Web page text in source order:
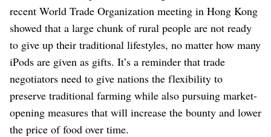
recent World Trade Organization meeting in Hong Kong
showed that a large chunk of rural people are not ready
to give up their traditional lifestyles, no matter how many
iPods are given as gifts. It’s a reminder that trade
negotiators need to give nations the flexibility to
preserve traditional farming while also pursuing market-
opening measures that will increase the bounty and lower
the price of food over time.